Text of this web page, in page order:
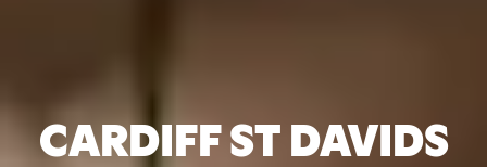
CARDIFF ST DAVIDS